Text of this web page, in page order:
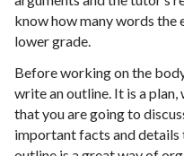
know how many words the
lower grade.
Before working on the
write an outline. It is a
that you are going to
important facts and